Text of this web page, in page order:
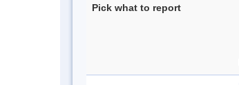
Pick what to report